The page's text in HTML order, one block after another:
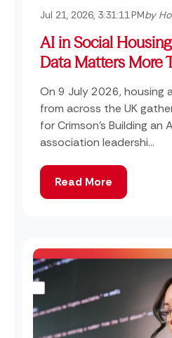
Jul 21, 2026, 3:31:11 PMby
AI in Social
Data Matters More
On 9 July 2026, housing
from across the UK
for Crimson's Building an
association leadershi...
Read More